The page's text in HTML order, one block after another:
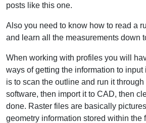
posts like this one.
Also you need to know how to read a
and learn all the measurements down
When working with profiles you will
ways of getting the information to
is to scan the outline and run it through
software, then import it to CAD, then
done. Raster files are basically
geometry information stored within the